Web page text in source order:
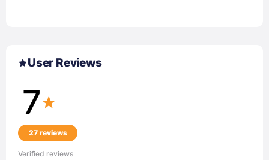
User Reviews
7
27 reviews
Verified reviews